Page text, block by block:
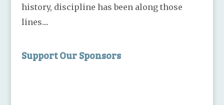
history, discipline has been along those
lines....
Support Our Sponsors